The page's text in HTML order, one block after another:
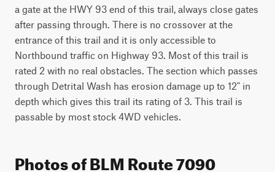
a gate at the HWY 93 end of this trail, always close gates
after passing through. There is no crossover at the
entrance of this trail and it is only accessible to
Northbound traffic on Highway 93. Most of this trail is
rated 2 with no real obstacles. The section which passes
through Detrital Wash has erosion damage up to 12" in
depth which gives this trail its rating of 3. This trail is
passable by most stock 4WD vehicles.
Photos of BLM Route 7090